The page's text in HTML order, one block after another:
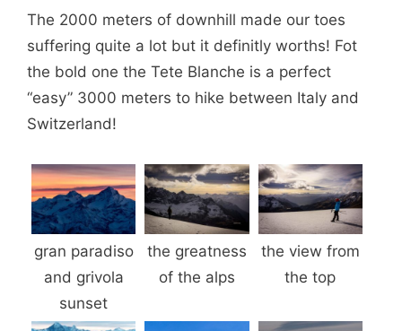
The 2000 meters of downhill made our toes
suffering quite a lot but it definitly worths! Fot
the bold one the Tete Blanche is a perfect
“easy” 3000 meters to hike between Italy and
Switzerland!
gran paradiso
and grivola
sunset
the greatness
of the alps
the view from
the top